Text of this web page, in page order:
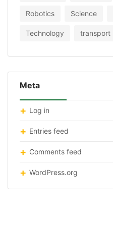
Robotics Science
Technology transport
Meta
Log in
Entries feed
Comments feed
WordPress.org